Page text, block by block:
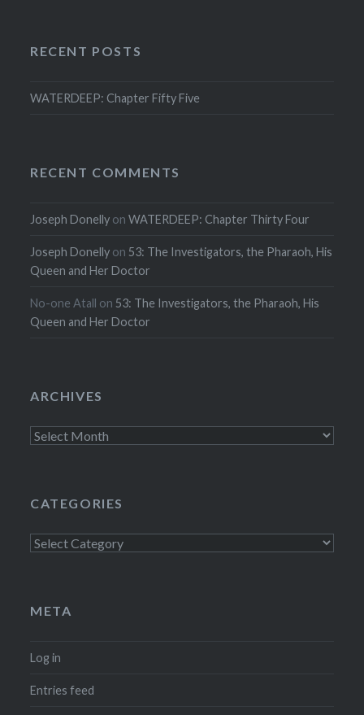
RECENT POSTS
WATERDEEP: Chapter Fifty Five
RECENT COMMENTS
Joseph Donelly onWATERDEEP: Chapter Thirty Four
Joseph Donelly on 53: The Investigators, the Pharaoh, His
Queen and Her Doctor
No-one Atall on 53: The Investigators, the Pharaoh, His
Queen and Her Doctor
ARCHIVES
Archives
CATEGORIES
Categories
META
Log in
Entries feed